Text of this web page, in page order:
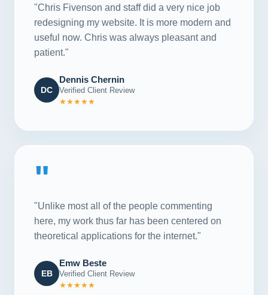
"Chris Fivenson and staff did a very nice job
redesigning my website. It is more modern and
useful now. Chris was always pleasant and
patient."
DC
Dennis Chernin
Verified Client Review
★★★★★
"
"Unlike most all of the people commenting
here, my work thus far has been centered on
theoretical applications for the internet."
EB
Emw Beste
Verified Client Review
★★★★★